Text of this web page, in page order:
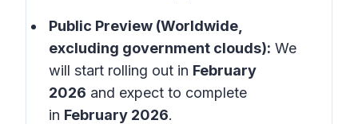
Public Preview (Worldwide,
excluding government clouds): We
will start rolling out in February
2026 and expect to complete
in February 2026.